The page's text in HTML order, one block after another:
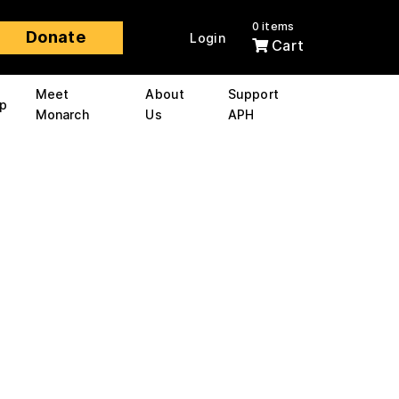
Donate Login
0 items
Cart
Meet
Monarch
About
Us
Support
APH